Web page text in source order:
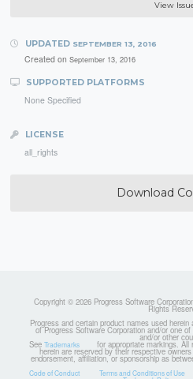
View
UPDATED SEPTEMBER 13, 2016
Created on September 13, 2016
SUPPORTED PLATFORMS
None Specified
LICENSE
all_rights
Download
Copyright © 2026 Progress Software
Rights
Progress and certain product names used
of Progress Software Corporation and/or one
and/or other
See Trademarks for appropriate markings.
herein are reserved by their respective
endorsement, affiliation, or sponsorship as
Code of Conduct Terms and Conditions of Use